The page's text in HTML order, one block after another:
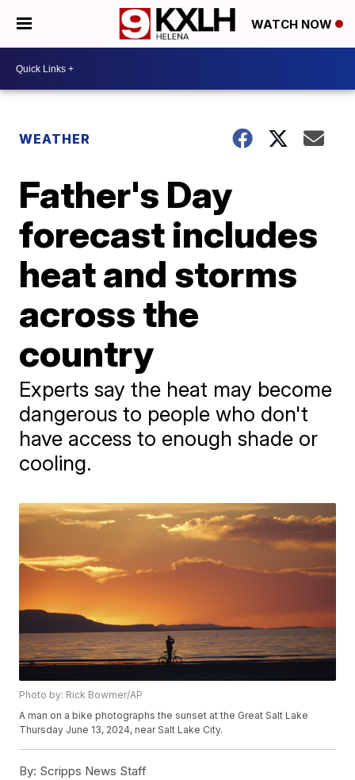
WATCH NOW
WEATHER
Father's Day
forecast includes
heat and storms
across the
country
Experts say the heat may become
dangerous to people who don't
have access to enough shade or
cooling.
Photo by: Rick Bowmer/AP
A man on a bike photographs the sunset at the Great Salt Lake
Thursday June 13, 2024, near Salt Lake City.
By: Scripps News Staff